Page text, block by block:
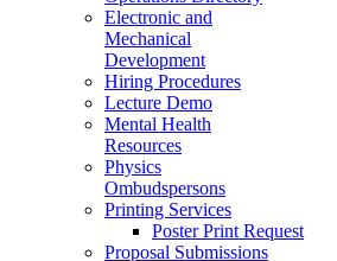
Electronic and
Mechanical
Development
Hiring Procedures
Lecture Demo
Mental Health
Resources
Physics
Ombudspersons
Printing Services
Poster Print Request
Proposal Submissions